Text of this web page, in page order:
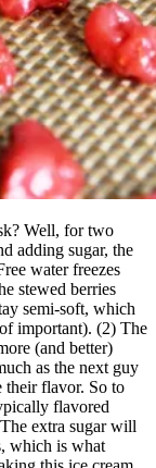
Well, for two
adding sugar, the
water freezes
stewed berries
semi-soft, which
important). (2) The
(and better)
as the next guy
their flavor. So to
flavored
extra sugar will
which is what